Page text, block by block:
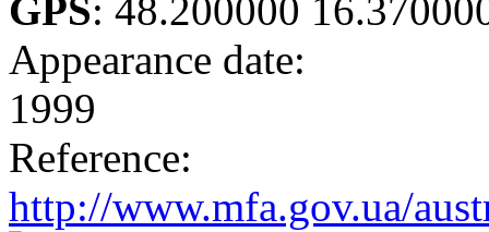
GPS: 48.200000
Appearance date:
1999
Reference:
http://www.mfa.gov.ua/